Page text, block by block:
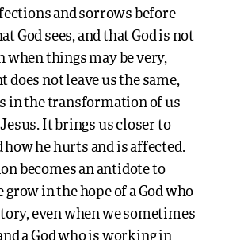
and sorrows before
God sees, and that God is not
when things may be very,
does not leave us the same,
in the transformation of us
It brings us closer to
how he hurts and is affected.
becomes an antidote to
in the hope of a God who
even when we sometimes
a God who is working in